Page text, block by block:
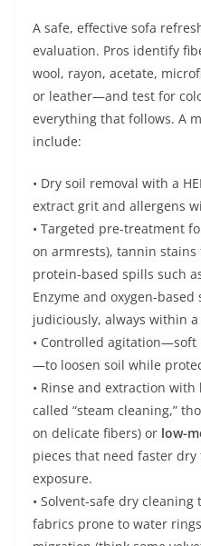
A safe, effective sofa
evaluation. Pros identify
wool, rayon, acetate,
or leather—and test for
everything that follows. A
include:
• Dry soil removal with a
extract grit and allergens
• Targeted pre-treatment
on armrests), tannin
protein-based spills such
Enzyme and oxygen-
judiciously, always within a
• Controlled
—to loosen soil while
• Rinse and extraction with
called “steam cleaning,”
on delicate fibers) or low-
pieces that need faster
exposure.
• Solvent-safe dry
fabrics prone to water